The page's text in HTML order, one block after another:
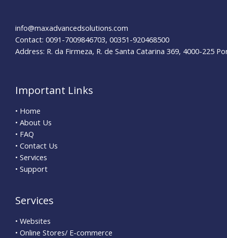
info@maxadvancedsolutions.com
Contact: 0091-7009846703, 00351-920468500
Address: R. da Firmeza, R. de Santa Catarina 369, 4000-225
Important Links
• Home
• About Us
• FAQ
• Contact Us
• Services
• Support
Services
• Websites
• Online Stores/ E-commerce